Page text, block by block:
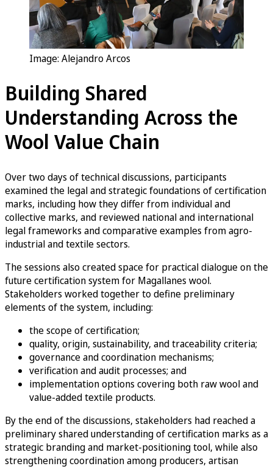
Image: Alejandro Arcos
Building Shared
Understanding Across the
Wool Value Chain
Over two days of technical discussions, participants
examined the legal and strategic foundations of certification
marks, including how they differ from individual and
collective marks, and reviewed national and international
legal frameworks and comparative examples from agro-
industrial and textile sectors.
The sessions also created space for practical dialogue on the
future certification system for Magallanes wool.
Stakeholders worked together to define preliminary
elements of the system, including:
the scope of certification;
quality, origin, sustainability, and traceability criteria;
governance and coordination mechanisms;
verification and audit processes; and
implementation options covering both raw wool and
value-added textile products.
By the end of the discussions, stakeholders had reached a
preliminary shared understanding of certification marks as a
strategic branding and market-positioning tool, while also
strengthening coordination among producers, artisan